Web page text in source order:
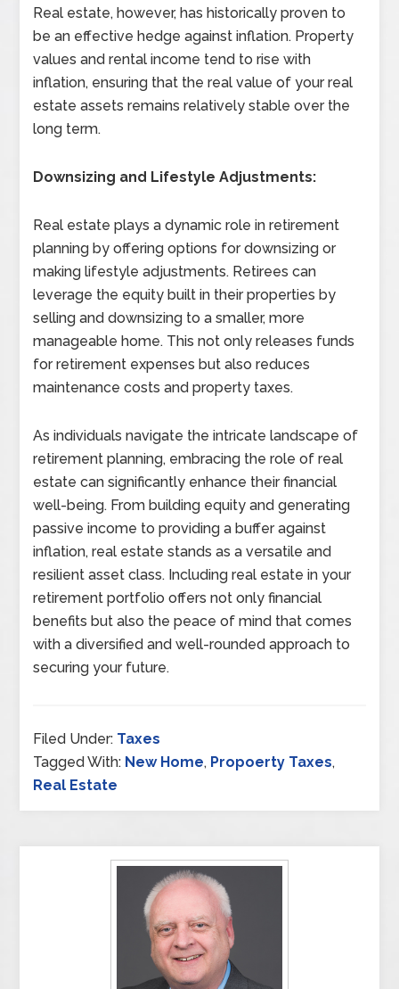
Real estate, however, has historically proven to
be an effective hedge against inflation. Property
values and rental income tend to rise with
inflation, ensuring that the real value of your real
estate assets remains relatively stable over the
long term.
Downsizing and Lifestyle Adjustments:
Real estate plays a dynamic role in retirement
planning by offering options for downsizing or
making lifestyle adjustments. Retirees can
leverage the equity built in their properties by
selling and downsizing to a smaller, more
manageable home. This not only releases funds
for retirement expenses but also reduces
maintenance costs and property taxes.
As individuals navigate the intricate landscape of
retirement planning, embracing the role of real
estate can significantly enhance their financial
well-being. From building equity and generating
passive income to providing a buffer against
inflation, real estate stands as a versatile and
resilient asset class. Including real estate in your
retirement portfolio offers not only financial
benefits but also the peace of mind that comes
with a diversified and well-rounded approach to
securing your future.
Filed Under: Taxes
Tagged With: New Home, Propoerty Taxes,
Real Estate